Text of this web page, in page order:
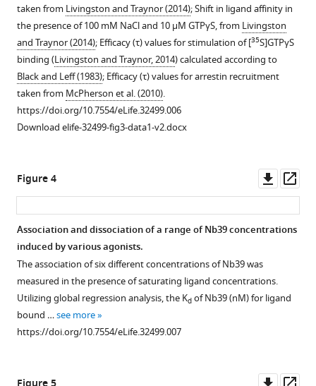
taken from Livingston and Traynor (2014); Shift in ligand affinity in
the presence of 100 mM NaCl and 10 μM GTPγS, from Livingston
and Traynor (2014); Efficacy (τ) values for stimulation of [35S]GTPγS
binding (Livingston and Traynor, 2014) calculated according to
Black and Leff (1983); Efficacy (τ) values for arrestin recruitment
taken from McPherson et al. (2010).
https://doi.org/10.7554/eLife.32499.006
Download elife-32499-fig3-data1-v2.docx
Figure 4
asset
Association and dissociation of a range of Nb39 concentrations
induced by various agonists.
The association of six different concentrations of Nb39 was
measured in the presence of saturating ligand concentrations.
Utilizing global regression analysis, the Kd of Nb39 (nM) for ligand
bound …see more
https://doi.org/10.7554/eLife.32499.007